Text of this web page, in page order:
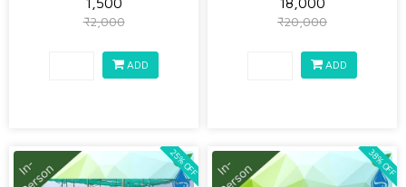
₹2,000
ADD
₹20,000
ADD
25% OFF 38% OFF